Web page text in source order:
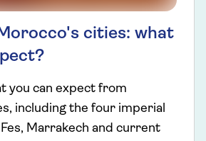
cities: what
you can expect from
including the four imperial
Marrakech and current